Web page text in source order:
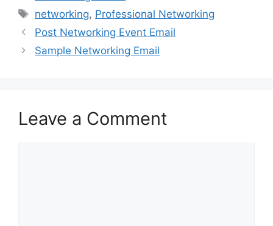
Tags
networking, Professional Networking
Post Networking Event Email
Sample Networking Email
Leave a Comment